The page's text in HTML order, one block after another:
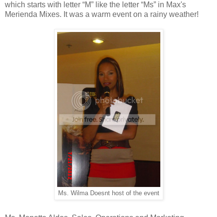
which starts with letter “M” like the letter “Ms” in Max's
Merienda Mixes. It was a warm event on a rainy weather!
Ms. Wilma Doesnt host of the event